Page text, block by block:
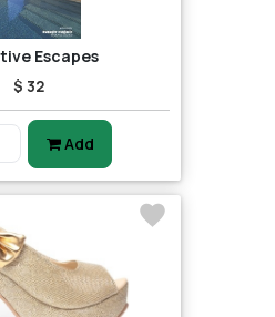
Escapes
$ 32
Add